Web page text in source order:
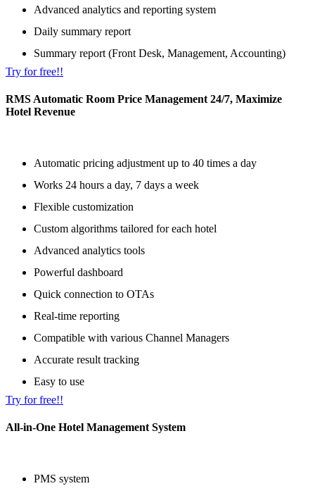
Advanced analytics and reporting system
Daily summary report
Summary report (Front Desk, Management, Accounting)
Try for free!!
RMS Automatic Room Price Management 24/7, Maximize
Hotel Revenue
Automatic pricing adjustment up to 40 times a day
Works 24 hours a day, 7 days a week
Flexible customization
Custom algorithms tailored for each hotel
Advanced analytics tools
Powerful dashboard
Quick connection to OTAs
Real-time reporting
Compatible with various Channel Managers
Accurate result tracking
Easy to use
Try for free!!
All-in-One Hotel Management System
PMS system